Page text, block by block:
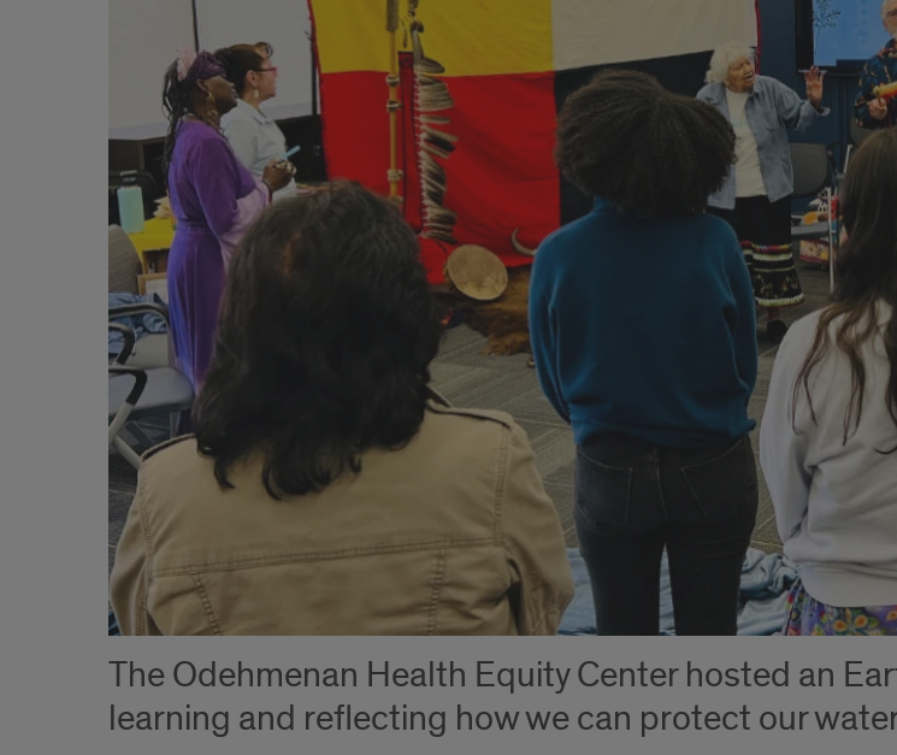
The Odehmenan Health Equity Center hosted an
learning and reflecting how we can protect our